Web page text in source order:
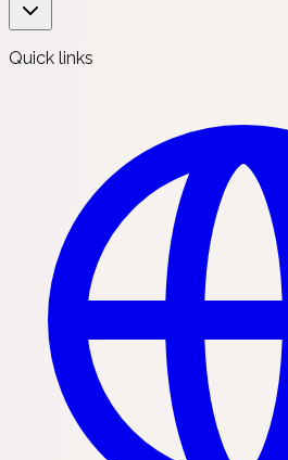
Quick links